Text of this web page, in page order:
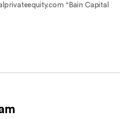
"Bain Capital